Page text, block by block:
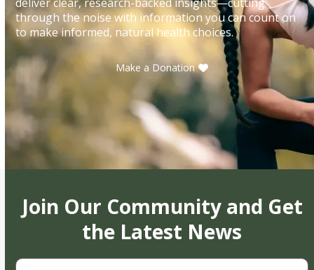
through the noise with information you can count on
to make informed, natural health choices.
Make a Donation
Join Our Community and Get
the Latest News
First